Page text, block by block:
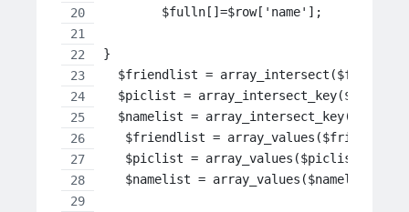
	$fulln[]=$row['name'];
}
$friendlist =
$piclist = array_intersect_key($fulls,
$namelist = array_intersect_key($fulln,
$friendlist =
   $piclist = array_values($piclist);
   $namelist = array_values($namelist);